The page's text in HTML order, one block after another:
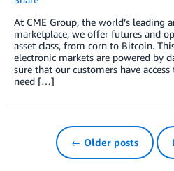
At CME Group, the world’s leading
marketplace, we offer futures and
asset class, from corn to Bitcoin.
electronic markets are powered by
sure that our customers have
need […]
← Older posts